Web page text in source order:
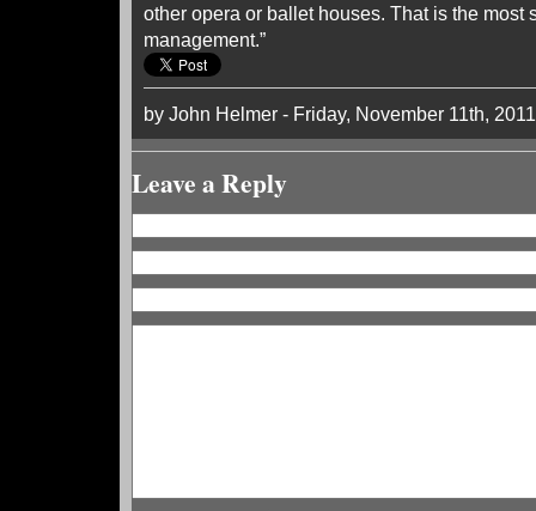
other opera or ballet houses. That is the most
management.”
by John Helmer - Friday, November 11th, 2011
Leave a Reply